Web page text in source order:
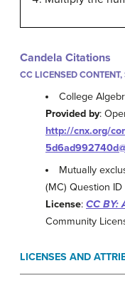
Candela Citations
CC LICENSED
College
Provided by:
http://cnx.org/
Mutually
(MC) Question
License: CC BY:
Community
LICENSES AND